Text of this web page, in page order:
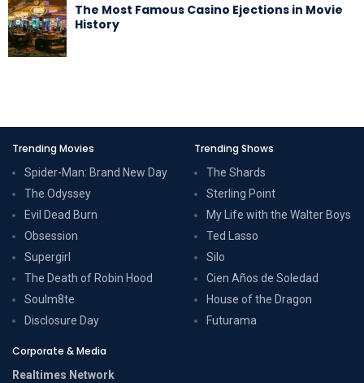
The Most Famous Casino Ejections in Movie
History
Trending Movies
Spider-Man: Brand New Day
The Odyssey
Evil Dead Burn
Obsession
Supergirl
The Death of Robin Hood
Soulm8te
Disclosure Day
Trending Shows
The Shards
Sterling Point
My Life with the Walter Boys
Ted Lasso
Silo
Cien Años de Soledad
House of the Dragon
Futurama
Corporate & Media
Realtimes Network